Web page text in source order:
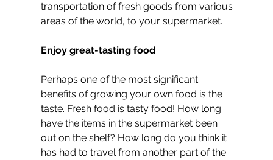
transportation of fresh goods from various
areas of the world, to your supermarket.
Enjoy great-tasting food
Perhaps one of the most significant
benefits of growing your own food is the
taste. Fresh food is tasty food! How long
have the items in the supermarket been
out on the shelf? How long do you think it
has had to travel from another part of the